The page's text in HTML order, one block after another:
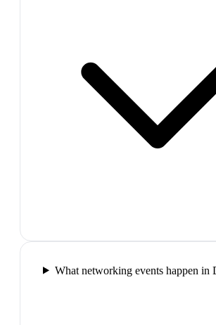
What networking events happen in